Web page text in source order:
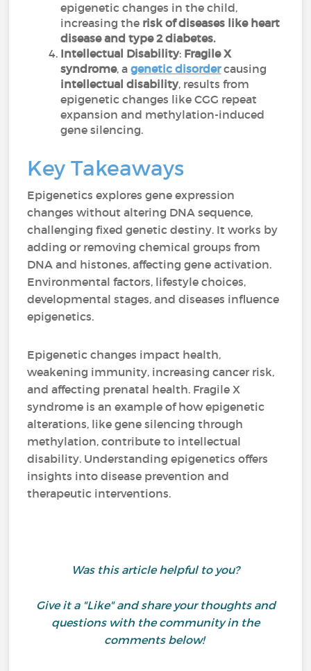
epigenetic changes in the child,
increasing the risk of diseases like heart
disease and type 2 diabetes.
Intellectual Disability: Fragile X
syndrome, agenetic disordercausing
intellectual disability, results from
epigenetic changes like CGG repeat
expansion and methylation-induced
gene silencing.
Key Takeaways
Epigenetics explores gene expression
changes without altering DNA sequence,
challenging fixed genetic destiny. It works by
adding or removing chemical groups from
DNA and histones, affecting gene activation.
Environmental factors, lifestyle choices,
developmental stages, and diseases influence
epigenetics.
Epigenetic changes impact health,
weakening immunity, increasing cancer risk,
and affecting prenatal health. Fragile X
syndrome is an example of how epigenetic
alterations, like gene silencing through
methylation, contribute to intellectual
disability. Understanding epigenetics offers
insights into disease prevention and
therapeutic interventions.
Was this article helpful to you?
Give it a "Like" and share your thoughts and
questions with the community in the
comments below!